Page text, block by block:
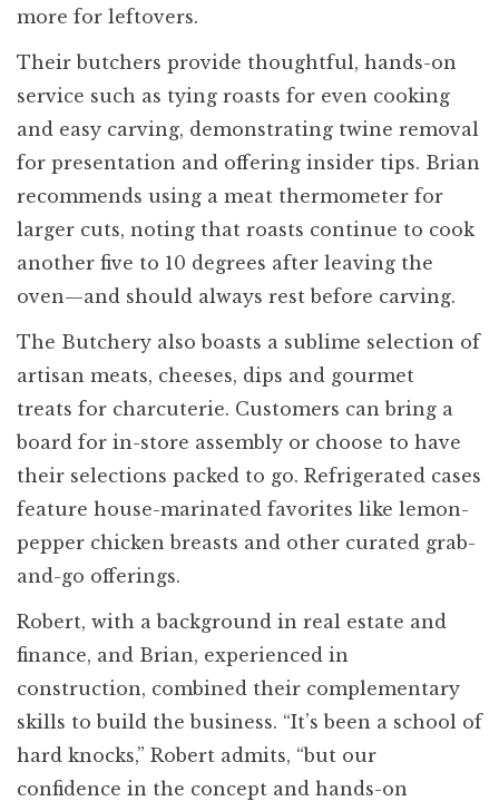
more for leftovers.
Their butchers provide thoughtful, hands-on
service such as tying roasts for even cooking
and easy carving, demonstrating twine removal
for presentation and offering insider tips. Brian
recommends using a meat thermometer for
larger cuts, noting that roasts continue to cook
another five to 10 degrees after leaving the
oven—and should always rest before carving.
The Butchery also boasts a sublime selection of
artisan meats, cheeses, dips and gourmet
treats for charcuterie. Customers can bring a
board for in-store assembly or choose to have
their selections packed to go. Refrigerated cases
feature house-marinated favorites like lemon-
pepper chicken breasts and other curated grab-
and-go offerings.
Robert, with a background in real estate and
finance, and Brian, experienced in
construction, combined their complementary
skills to build the business. “It’s been a school of
hard knocks,” Robert admits, “but our
confidence in the concept and hands-on